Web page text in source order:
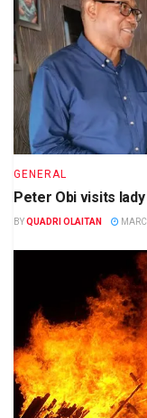
GENERAL
Peter Obi visits
BYQUADRI OLAITAN